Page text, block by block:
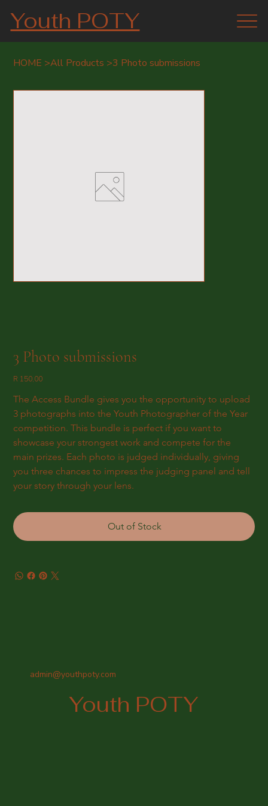
Youth POTY
HOME >All Products >3 Photo submissions
3 Photo submissions
Price
R 150,00
The Access Bundle gives you the opportunity to upload
3 photographs into the Youth Photographer of the Year
competition. This bundle is perfect if you want to
showcase your strongest work and compete for the
main prizes. Each photo is judged individually, giving
you three chances to impress the judging panel and tell
your story through your lens.
Out of Stock
admin@youthpoty.com
Youth POTY